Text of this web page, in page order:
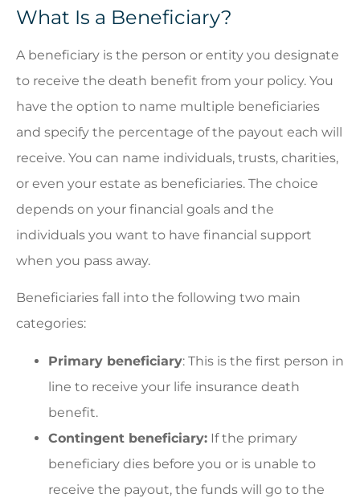
What Is a Beneficiary?
A beneficiary is the person or entity you designate
to receive the death benefit from your policy. You
have the option to name multiple beneficiaries
and specify the percentage of the payout each will
receive. You can name individuals, trusts, charities,
or even your estate as beneficiaries. The choice
depends on your financial goals and the
individuals you want to have financial support
when you pass away.
Beneficiaries fall into the following two main
categories:
Primary beneficiary: This is the first person in
line to receive your life insurance death
benefit.
Contingent beneficiary: If the primary
beneficiary dies before you or is unable to
receive the payout, the funds will go to the